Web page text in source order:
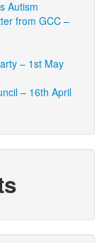
Autism
from GCC –
– 1st May
– 16th April